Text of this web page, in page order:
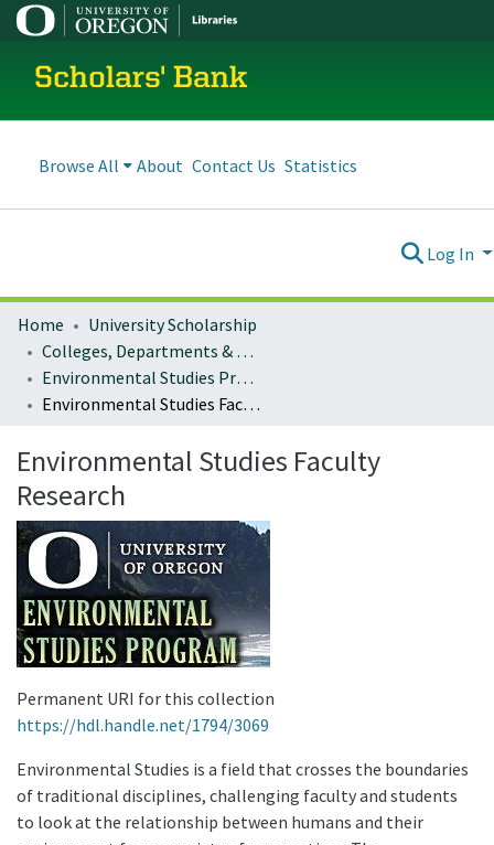
Scholars' Bank
Browse All About Contact Us Statistics
Log In
Home
University Scholarship
Colleges, Departments & Profiles
Environmental Studies Program
Environmental Studies Faculty Research
Environmental Studies Faculty
Research
Permanent URI for this collection
https://hdl.handle.net/1794/3069
Environmental Studies is a field that crosses the boundaries
of traditional disciplines, challenging faculty and students
to look at the relationship between humans and their